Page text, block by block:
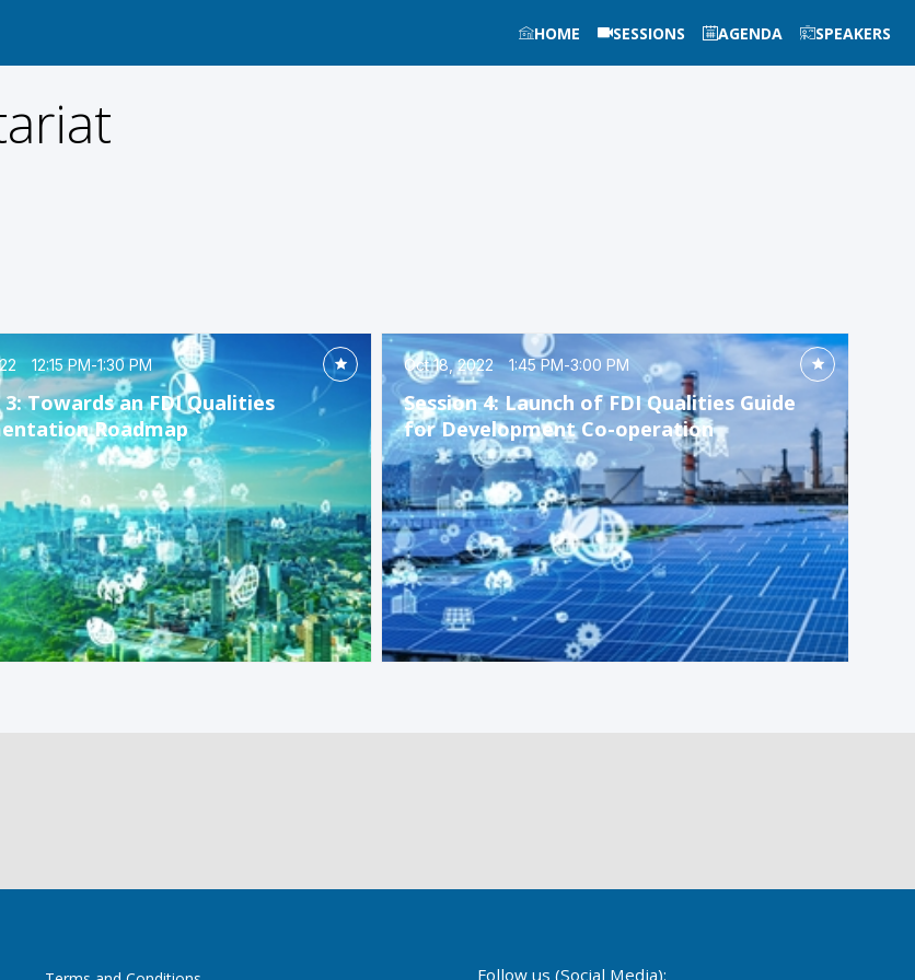
HOME SESSIONS AGENDA SPEAKERS
12:15 PM-1:30 PM
3: Towards an FDI Qualities
Roadmap
Oct 18, 2022 1:45 PM-3:00 PM
Session 4: Launch of FDI Qualities Guide
for Development Co-operation
Follow us (Social Media):